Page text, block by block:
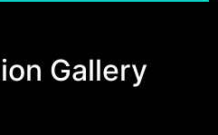
Gallery